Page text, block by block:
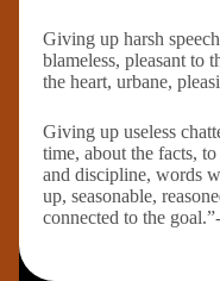
Giving up harsh
blameless, pleasant to
the heart, urbane,
Giving up useless
time, about the facts,
and discipline, words
up, seasonable,
connected to the